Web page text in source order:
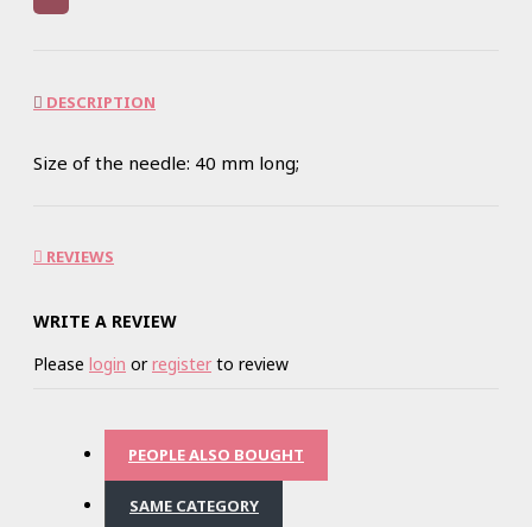
DESCRIPTION
Size of the needle: 40 mm long;
REVIEWS
WRITE A REVIEW
Please login orregister to review
PEOPLE ALSO BOUGHT
SAME CATEGORY